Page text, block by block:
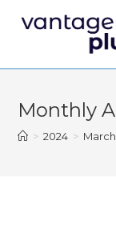
Monthly
> 2024 > March